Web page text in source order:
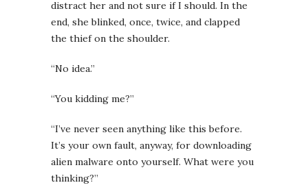
distract her and not sure if I should. In the
end, she blinked, once, twice, and clapped
the thief on the shoulder.
“No idea.”
“You kidding me?”
“I’ve never seen anything like this before.
It’s your own fault, anyway, for downloading
alien malware onto yourself. What were you
thinking?”